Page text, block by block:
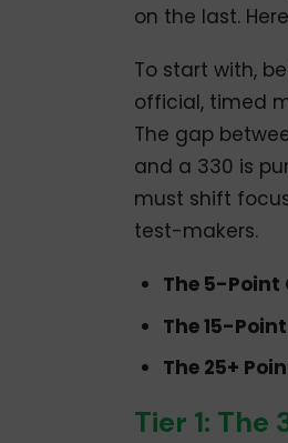
on the last.
To start with,
official, timed
The gap
and a 330 is
must shift
test-makers.
The 5-Point
The 15-
The 25+
Tier 1: The